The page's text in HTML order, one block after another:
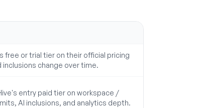
free or trial tier on their official pricing
inclusions change over time.
entry paid tier on workspace /
AI inclusions, and analytics depth.